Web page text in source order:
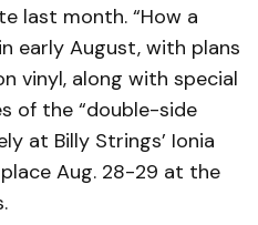
last month. “How a
early August, with plans
vinyl, along with special
of the “double-side
at Billy Strings’ Ionia
Aug. 28-29 at the